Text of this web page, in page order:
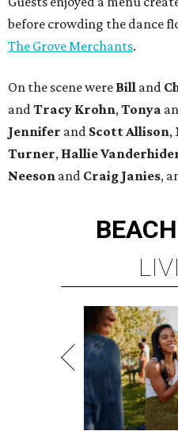
before crowding the dance
The Grove Merchants.
On the scene were Bill and
andTracy Krohn,Tonya
Jennifer and ScottAllison,
Turner, Hallie
Neeson and Craig Janies,